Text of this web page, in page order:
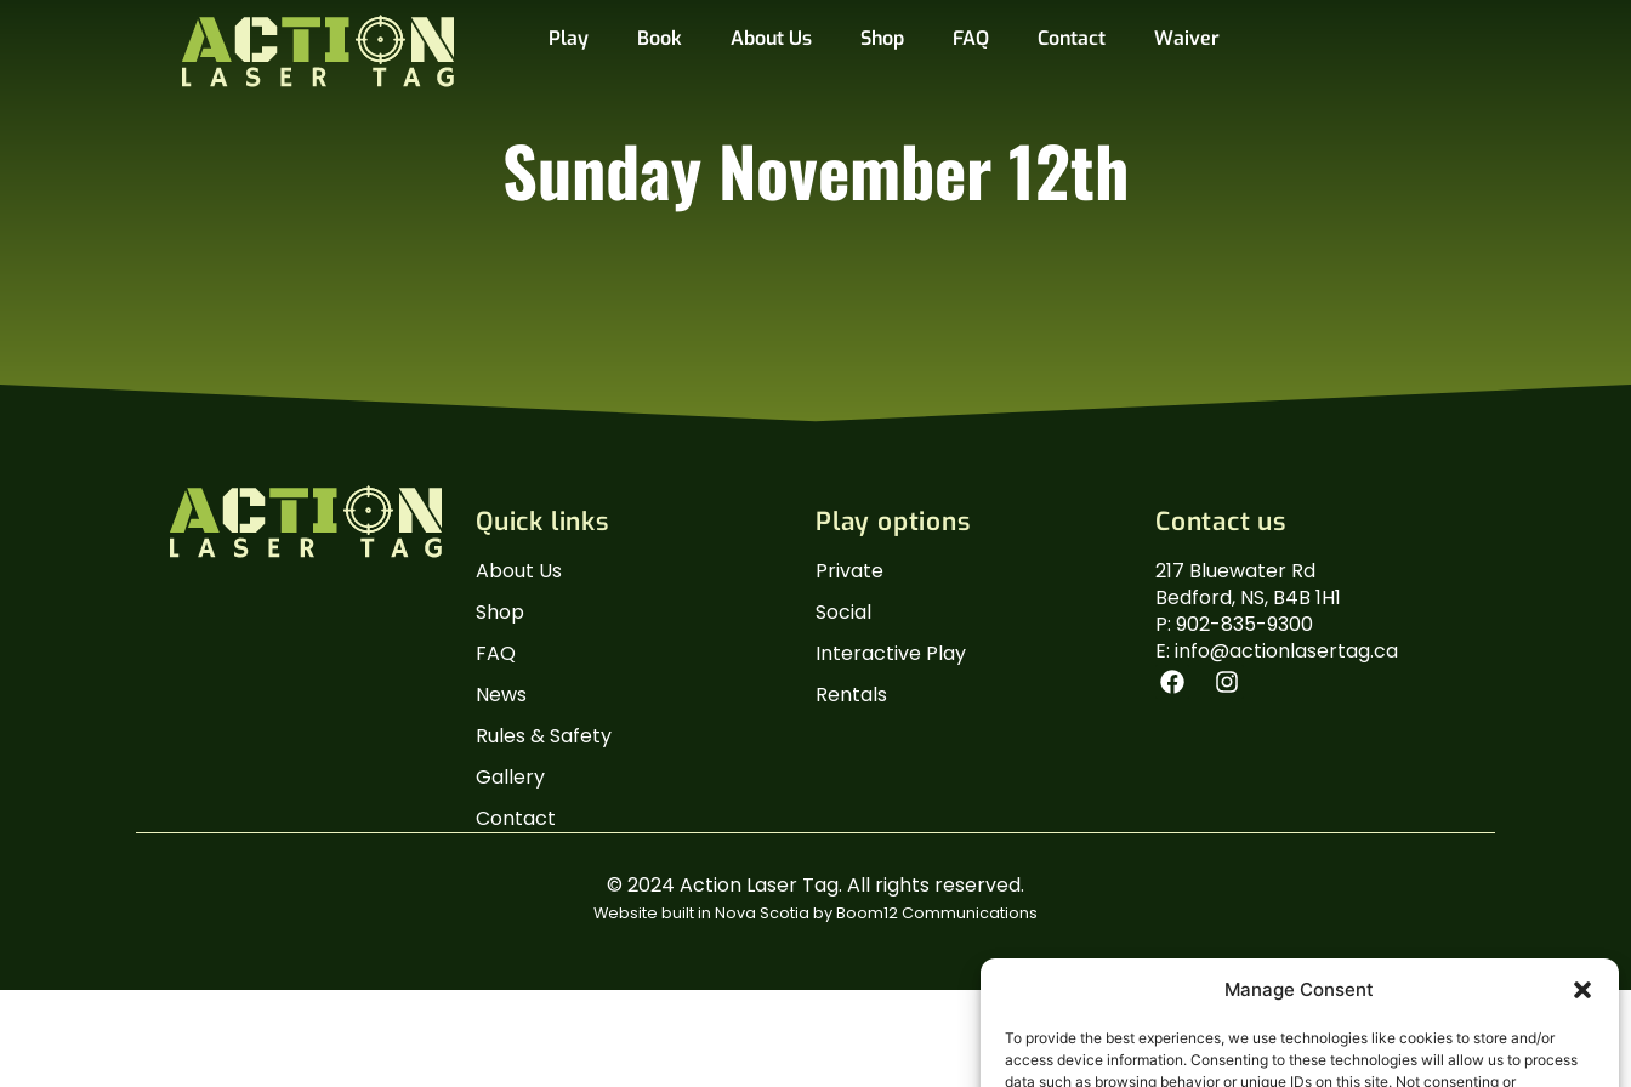
Manage Consent
To provide the best experiences, we use technologies like cookies to store and/or
access device information. Consenting to these technologies will allow us to process
data such as browsing behavior or unique IDs on this site. Not consenting or
Play Book About Us Shop FAQ Contact Waiver
Sunday November 12th
Quick links
About Us
Shop
FAQ
News
Rules & Safety
Gallery
Contact
Play options
Private
Social
Interactive Play
Rentals
Contact us
217 Bluewater Rd
Bedford, NS, B4B 1H1
P: 902-835-9300
E: info@actionlasertag.ca
© 2024 Action Laser Tag. All rights reserved.
Website built in Nova Scotia byBoom12 Communications